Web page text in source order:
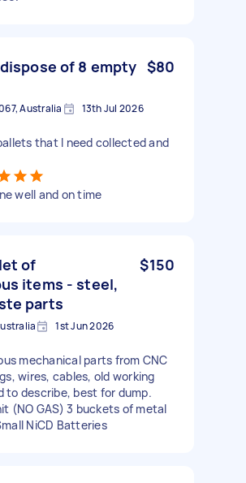
of 8 empty $80
Australia 13th Jul 2026
that I need collected and
well and on time
of
items - steel,
parts
$150
1st Jun 2026
mechanical parts from CNC
wires, cables, old working
to describe, best for dump.
(NO GAS) 3 buckets of metal
NiCD Batteries